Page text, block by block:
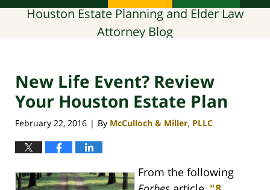
Houston Estate Planning and Elder Law
Attorney Blog
New Life Event? Review
Your Houston Estate Plan
February 22, 2016 | By McCulloch & Miller, PLLC
From the following